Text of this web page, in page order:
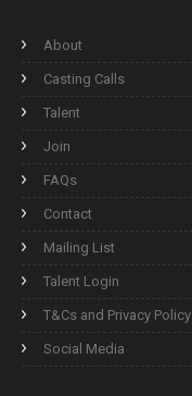
About
Casting Calls
Talent
Join
FAQs
Contact
Mailing List
Talent Login
T&Cs and Privacy Policy
Social Media